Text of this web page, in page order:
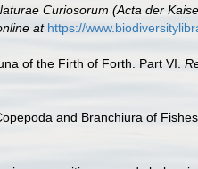
Curiosorum (Acta der
at https://
of the Firth of Forth. Part VI.
and Branchiura of Fishes.